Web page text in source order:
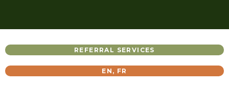
REFERRAL SERVICES
EN , FR